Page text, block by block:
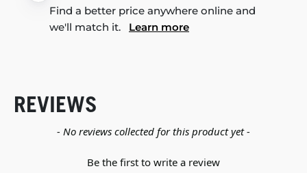
Find a better price anywhere online and
we'll match it. Learn more
REVIEWS
- No reviews collected for this product yet -
Be the first to write a review
New content loaded